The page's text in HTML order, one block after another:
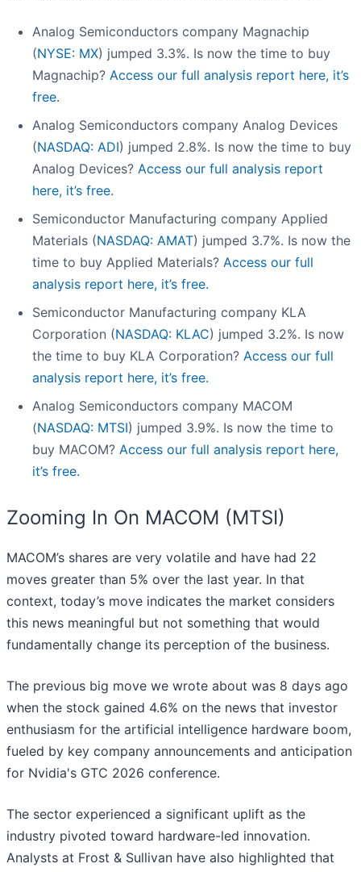
Analog Semiconductors company Magnachip
(NYSE: MX) jumped 3.3%. Is now the time to buy
Magnachip? Access our full analysis report here, it’s
free.
Analog Semiconductors company Analog Devices
(NASDAQ: ADI) jumped 2.8%. Is now the time to buy
Analog Devices? Access our full analysis report
here, it’s free.
Semiconductor Manufacturing company Applied
Materials (NASDAQ: AMAT) jumped 3.7%. Is now the
time to buy Applied Materials? Access our full
analysis report here, it’s free.
Semiconductor Manufacturing company KLA
Corporation (NASDAQ: KLAC) jumped 3.2%. Is now
the time to buy KLA Corporation? Access our full
analysis report here, it’s free.
Analog Semiconductors company MACOM
(NASDAQ: MTSI) jumped 3.9%. Is now the time to
buy MACOM? Access our full analysis report here,
it’s free.
Zooming In On MACOM (MTSI)
MACOM’s shares are very volatile and have had 22
moves greater than 5% over the last year. In that
context, today’s move indicates the market considers
this news meaningful but not something that would
fundamentally change its perception of the business.
The previous big move we wrote about was 8 days ago
when the stock gained 4.6% on the news that investor
enthusiasm for the artificial intelligence hardware boom,
fueled by key company announcements and anticipation
for Nvidia's GTC 2026 conference.
The sector experienced a significant uplift as the
industry pivoted toward hardware-led innovation.
Analysts at Frost & Sullivan have also highlighted that